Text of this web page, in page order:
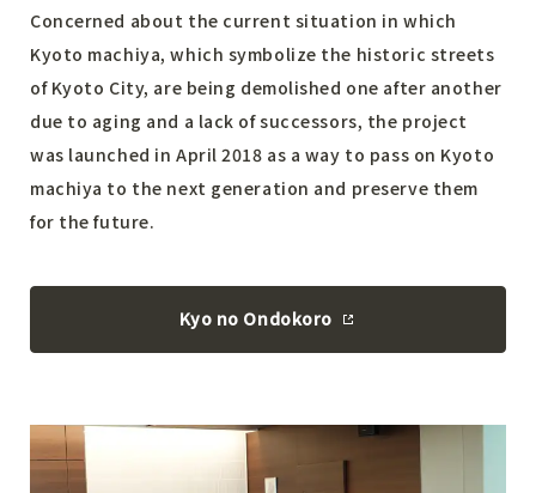
Concerned about the current situation in which
Kyoto machiya, which symbolize the historic streets
of Kyoto City, are being demolished one after another
due to aging and a lack of successors, the project
was launched in April 2018 as a way to pass on Kyoto
machiya to the next generation and preserve them
for the future.
Kyo no Ondokoro